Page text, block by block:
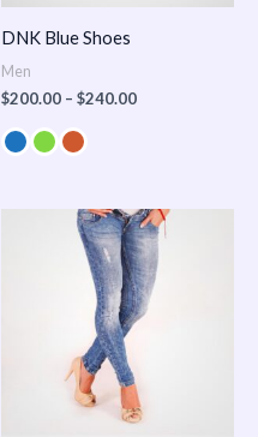
DNK Blue Shoes
Men
$200.00 – $240.00